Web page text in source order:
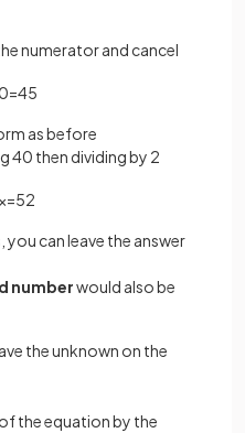
numerator and cancel
=45
as before
40 then dividing by 2
x=52
you can leave the answer
numberwould also be
the unknown on the
the equation by the